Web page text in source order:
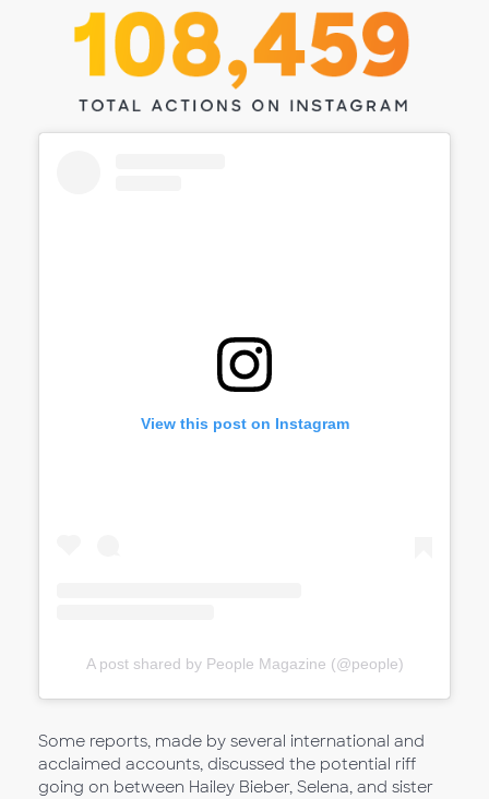
View this post on Instagram
A post shared by People Magazine (@people)
Some reports, made by several international and
acclaimed accounts, discussed the potential riff
going on between Hailey Bieber, Selena, and sister